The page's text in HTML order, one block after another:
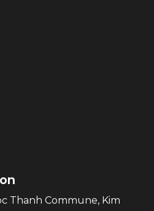
Thanh Commune, Kim